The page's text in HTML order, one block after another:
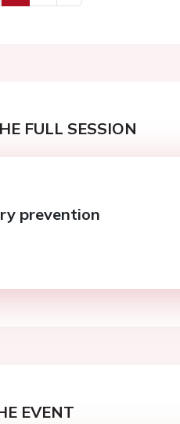
Next
FULL SESSION
prevention
EVENT